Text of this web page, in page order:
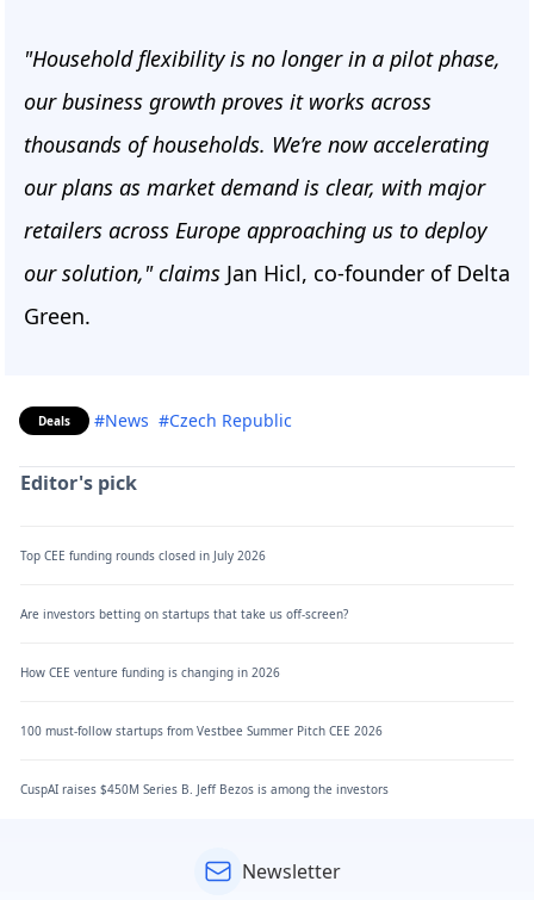
"Household flexibility is no longer in a pilot phase,
our business growth proves it works across
thousands of households. We’re now accelerating
our plans as market demand is clear, with major
retailers across Europe approaching us to deploy
our solution," claims Jan Hicl, co-founder of Delta
Green.
Deals #News #Czech Republic
Editor's pick
Top CEE funding rounds closed in July 2026
Are investors betting on startups that take us off-screen?
How CEE venture funding is changing in 2026
100 must-follow startups from Vestbee Summer Pitch CEE 2026
CuspAI raises $450M Series B. Jeff Bezos is among the investors
Newsletter